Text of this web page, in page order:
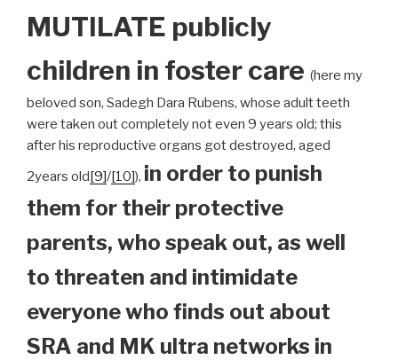
MUTILATE publicly
children in foster care (here my
beloved son, Sadegh Dara Rubens, whose adult teeth
were taken out completely not even 9 years old; this
after his reproductive organs got destroyed, aged
2years old[9]/[10]), in order to punish
them for their protective
parents, who speak out, as well
to threaten and intimidate
everyone who finds out about
SRA and MK ultra networks in